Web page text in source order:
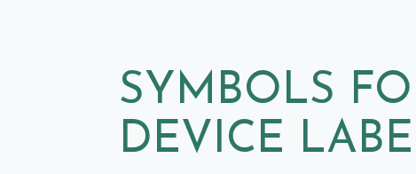
SYMBOLS
DEVICE